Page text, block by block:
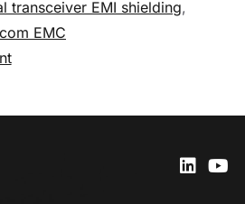
transceiver EMI shielding,
EMC